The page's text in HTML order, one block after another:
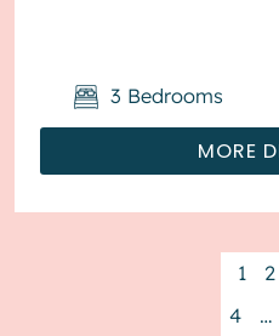
MORE
3 Bedrooms
1 2
4
…